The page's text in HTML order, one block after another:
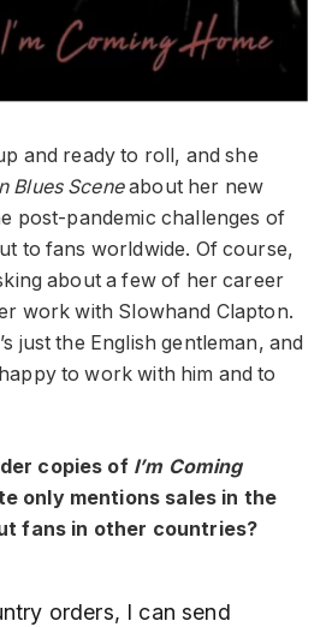
and ready to roll, and she
Blues Sceneabout her new
post-pandemic challenges of
to fans worldwide. Of course,
about a few of her career
work with Slowhand Clapton.
just the English gentleman, and
to work with him and to
copies of I’m Coming
only mentions sales in the
fans in other countries?
orders, I can send